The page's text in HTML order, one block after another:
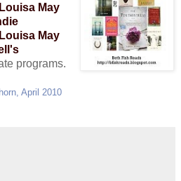
May
May
programs.
April 2010